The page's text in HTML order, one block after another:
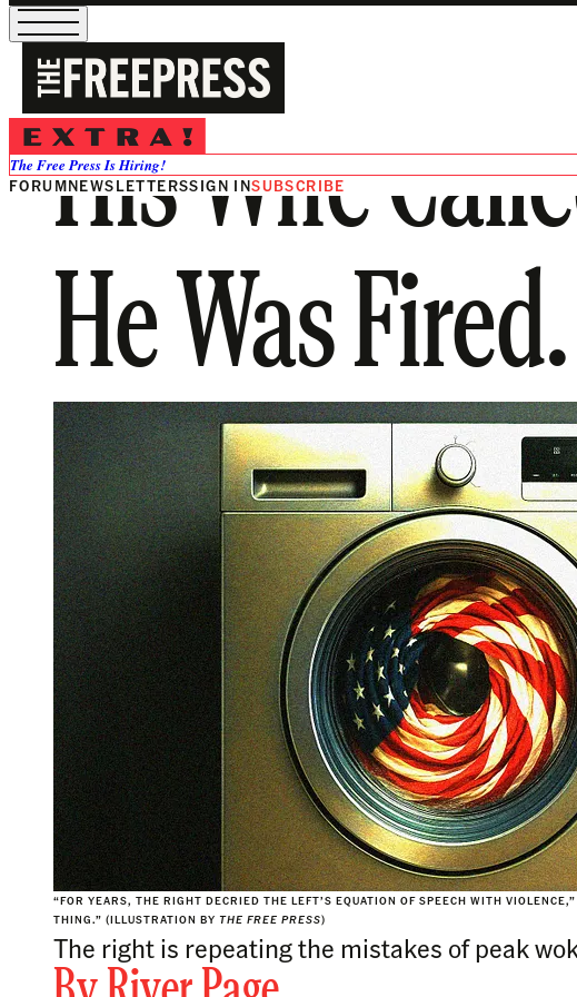
The Free Press Is Hiring!
FORUMNEWSLETTERSSIGN INSUBSCRIBE
His Wife
He Was Fired.
“FOR YEARS, THE RIGHT DECRIED THE LEFT’S EQUATION OF SPEECH WITH
THING.” (ILLUSTRATION BY THE FREE PRESS)
The right is repeating the mistakes of peak